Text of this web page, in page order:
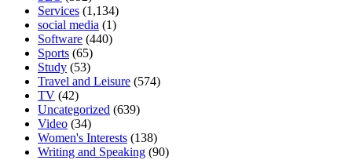
Services (1,134)
social media (1)
Software (440)
Sports (65)
Study (53)
Travel and Leisure (574)
TV (42)
Uncategorized (639)
Video (34)
Women's Interests (138)
Writing and Speaking (90)